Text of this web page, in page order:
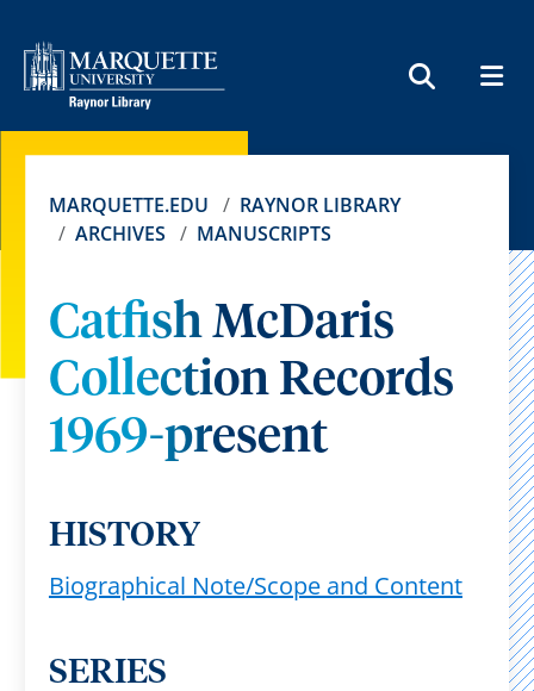
MARQUETTE.EDU
RAYNOR LIBRARY
ARCHIVES
MANUSCRIPTS
Catfish McDaris
Collection Records
1969-present
HISTORY
Biographical Note/Scope and Content
SERIES